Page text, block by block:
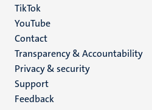
TikTok
YouTube
Menu
footer
(EN)
Contact
Transparency & Accountability
Privacy & security
Support
Feedback